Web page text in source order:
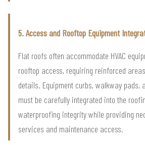
5. Access and Rooftop Equipment
Flat roofs often accommodate HVAC
rooftop access, requiring reinforced
details. Equipment curbs, walkway pads,
must be carefully integrated into the
waterproofing integrity while providing
services and maintenance access.